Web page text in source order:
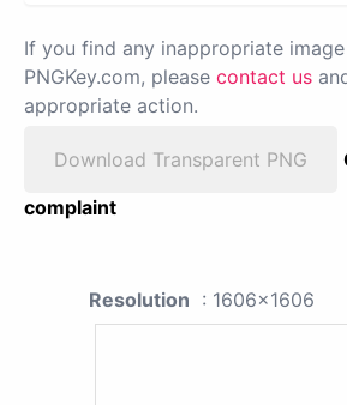
If you find any inappropriate
PNGKey.com, please contact us
appropriate action.
Download Transparent PNG
complaint
Resolution : 1606x1606